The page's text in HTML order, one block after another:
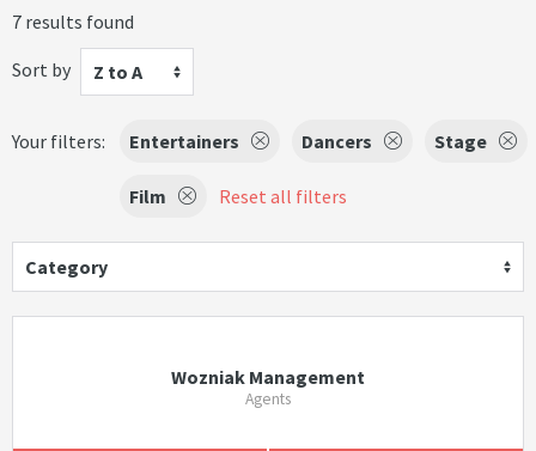
7 results found
Sort by
Z to A
Your filters: Entertainers Dancers Stage
Film Reset all filters
Category
Wozniak Management
Agents